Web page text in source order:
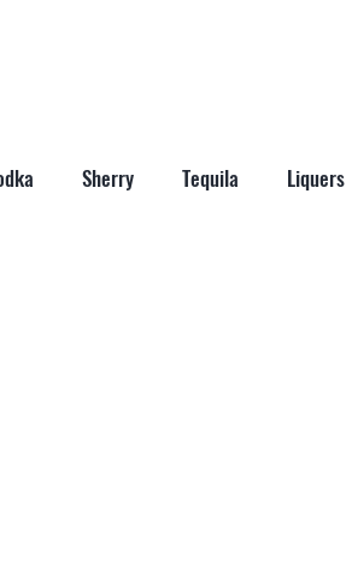
Sherry Tequila Liquers